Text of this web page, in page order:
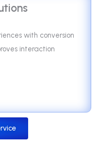
with conversion
interaction